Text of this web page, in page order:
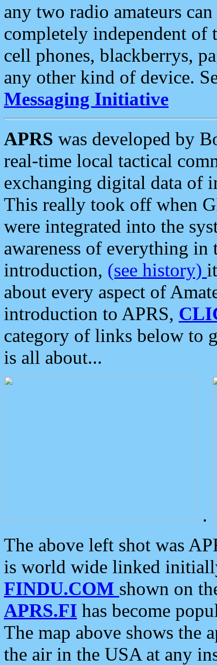
any two radio amateurs
completely independent of
cell phones, blackberrys,
any other kind of device.
Messaging Initiative
APRS was developed by
real-time local tactical
exchanging digital data of
This really took off when
were integrated into the
awareness of everything in
introduction, (see history)
about every aspect of
introduction to APRS,
category of links below to
is all about...
.
The above left shot was
is world wide linked
FINDU.COM shown on
APRS.FI has become
The map above shows the
the air in the USA at any